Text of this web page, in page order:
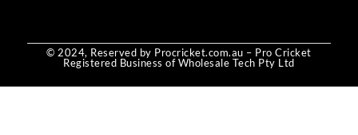
© 2024, Reserved by Procricket.com.au – Pro Cricket
Registered Business of Wholesale Tech Pty Ltd